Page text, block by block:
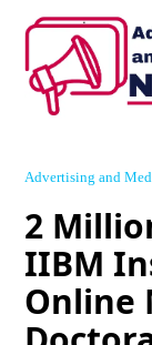
Advertising and
2
IIBM
Online